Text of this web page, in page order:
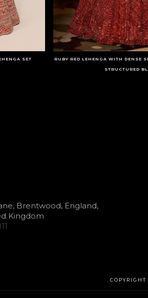
SET
RUBY RED LEHENGA WITH DENSE
STRUCTURED
Brentwood, England,
Kingdom